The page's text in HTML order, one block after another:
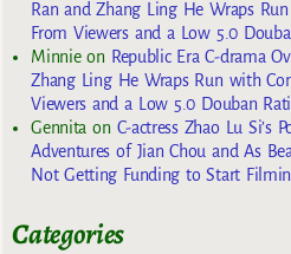
Ran and Zhang Ling He Wraps
From Viewers and a Low 5.0
Minnieon Republic Era C-drama
Zhang Ling He Wraps Run with
Viewers and a Low 5.0 Douban
Gennita on C-actress Zhao Lu Si’s
Adventures of Jian Chou and As
Not Getting Funding to Start
Categories